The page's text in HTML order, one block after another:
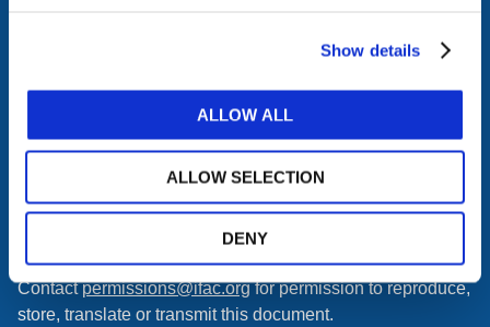
Show details
ALLOW ALL
ALLOW SELECTION
DENY
subscribe
to
feed
Get the latest updates delivered to your inbox.
First time here? Try the IFAC.org user's guide.
Copyright © 2026 International Federation of Accountants.
All rights reserved. Any person accessing this site agrees
to theTerms of UseandPrivacy Policy.
Contactpermissions@ifac.orgfor permission to reproduce,
store, translate or transmit this document.